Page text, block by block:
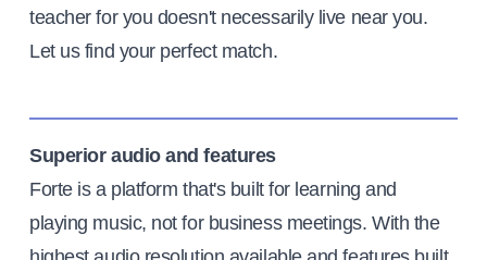
teacher for you doesn't necessarily live near you.
Let us find your perfect match.
Superior audio and features
Forte is a platform that's built for learning and
playing music, not for business meetings. With the